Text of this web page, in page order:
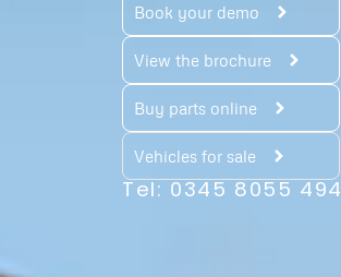
Book your demo
View the brochure
Buy parts online
Vehicles for sale
Tel: 0345 8055 494